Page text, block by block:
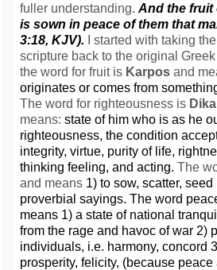
fuller understanding.And the fruit
is sown in peace of them that
3:18, KJV). I started with taking
scripture back to the original
the word for fruit is Karpos and
originates or comes from
The word for righteousness is
means:state of him who is as he
righteousness, the condition
integrity, virtue, purity of life,
thinking feeling, and acting. The
and means 1) to sow, scatter,
proverbial sayings. The word
means 1) a state of national
from the rage and havoc of war 2)
individuals, i.e. harmony, concord
prosperity, felicity, (because